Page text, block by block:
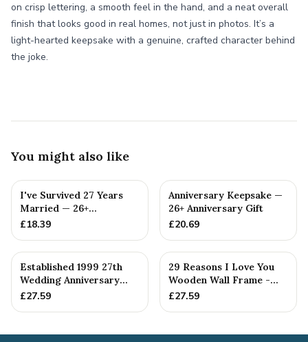
on crisp lettering, a smooth feel in the hand, and a neat overall
finish that looks good in real homes, not just in photos. It’s a
light-hearted keepsake with a genuine, crafted character behind
the joke.
You might also like
I've Survived 27 Years
Married — 26+
Anniversary Gift
£18.39
Anniversary Keepsake —
26+ Anniversary Gift
£20.69
Established 1999 27th
Wedding Anniversary
Gift - Spanner Wrench
£27.59
29 Reasons I Love You
Wooden Wall Frame -
Full Colour Love Tokens
£27.59